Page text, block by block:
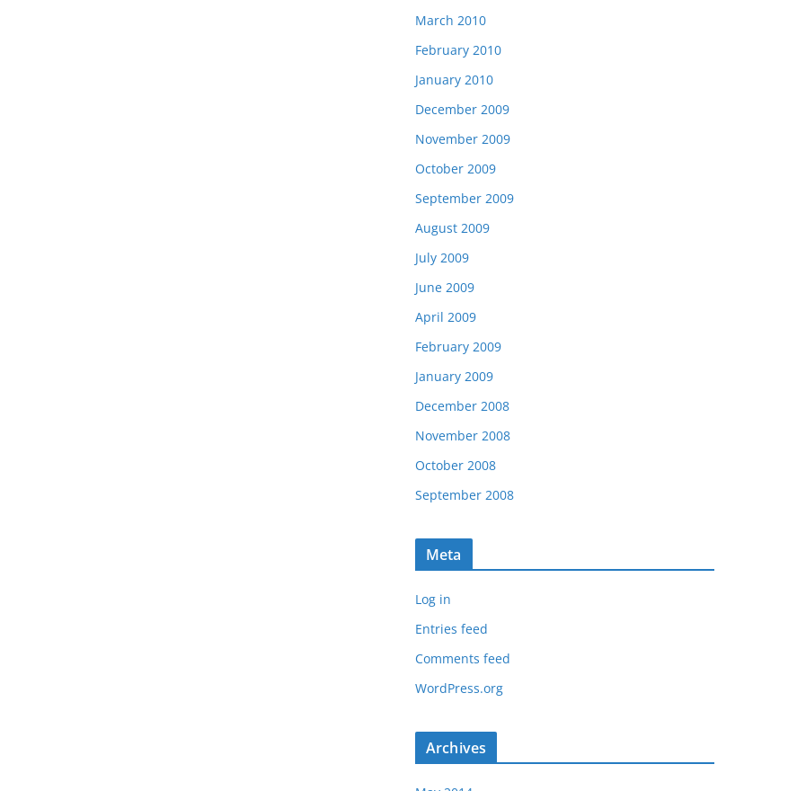
March 2010
February 2010
January 2010
December 2009
November 2009
October 2009
September 2009
August 2009
July 2009
June 2009
April 2009
February 2009
January 2009
December 2008
November 2008
October 2008
September 2008
Meta
Log in
Entries feed
Comments feed
WordPress.org
Archives